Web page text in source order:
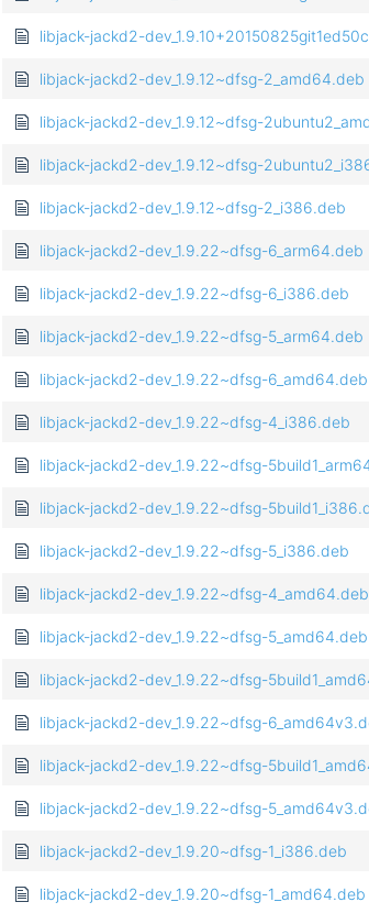
libjack-jackd2-
libjack-jackd2-dev_1.9.12~dfsg-2_amd64.deb
libjack-jackd2-dev_1.9.12~dfsg-
libjack-jackd2-dev_1.9.12~dfsg-
libjack-jackd2-dev_1.9.12~dfsg-2_i386.deb
libjack-jackd2-dev_1.9.22~dfsg-6_arm64.deb
libjack-jackd2-dev_1.9.22~dfsg-6_i386.deb
libjack-jackd2-dev_1.9.22~dfsg-5_arm64.deb
libjack-jackd2-dev_1.9.22~dfsg-6_amd64.deb
libjack-jackd2-dev_1.9.22~dfsg-4_i386.deb
libjack-jackd2-dev_1.9.22~dfsg-
libjack-jackd2-dev_1.9.22~dfsg-
libjack-jackd2-dev_1.9.22~dfsg-5_i386.deb
libjack-jackd2-dev_1.9.22~dfsg-4_amd64.deb
libjack-jackd2-dev_1.9.22~dfsg-5_amd64.deb
libjack-jackd2-dev_1.9.22~dfsg-
libjack-jackd2-dev_1.9.22~dfsg-
libjack-jackd2-dev_1.9.22~dfsg-
libjack-jackd2-dev_1.9.22~dfsg-
libjack-jackd2-dev_1.9.20~dfsg-1_i386.deb
libjack-jackd2-dev_1.9.20~dfsg-1_amd64.deb